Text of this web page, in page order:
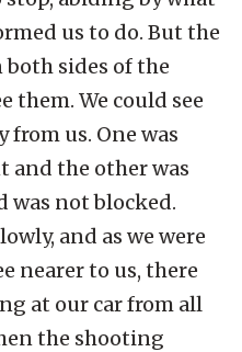
us to do. But the
sides of the
them. We could see
from us. One was
and the other was
was not blocked.
and as we were
nearer to us, there
at our car from all
the shooting